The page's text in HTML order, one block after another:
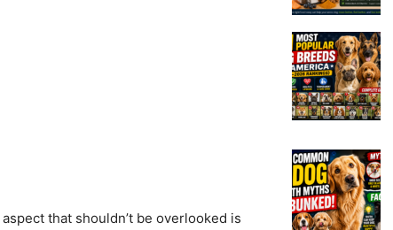
that shouldn’t be overlooked is